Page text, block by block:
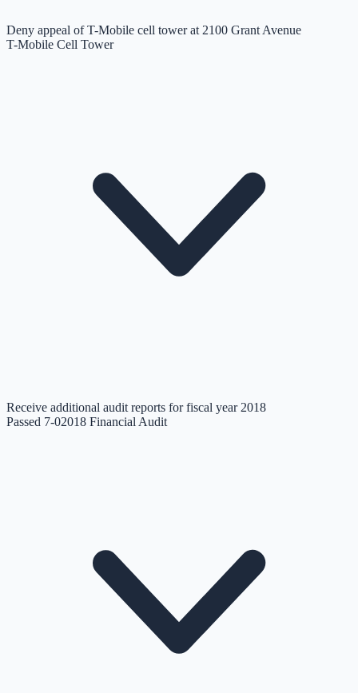
Deny appeal of T-Mobile cell tower at 2100 Grant Avenue
T-Mobile Cell Tower
Receive additional audit reports for fiscal year 2018
Passed 7-02018 Financial Audit